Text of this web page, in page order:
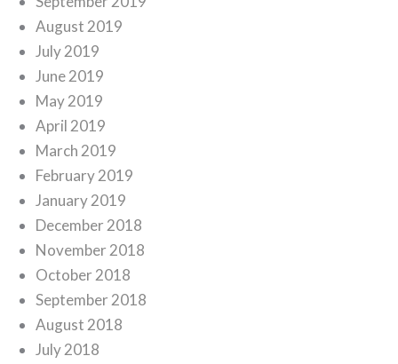
August 2019
July 2019
June 2019
May 2019
April 2019
March 2019
February 2019
January 2019
December 2018
November 2018
October 2018
September 2018
August 2018
July 2018